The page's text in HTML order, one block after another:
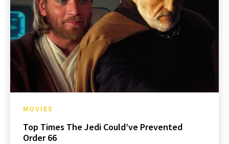
MOVIES
Top Times The Jedi Could’ve Prevented
Order 66